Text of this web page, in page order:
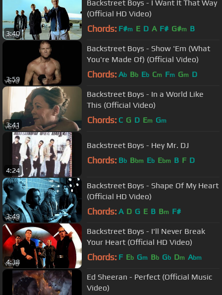
3:40
Backstreet Boys - I Want It That Way
(Official HD Video)
Chords: F#m E D A F# G#m B
3:59
Backstreet Boys - Show 'Em (What
You're Made Of) (Official Video)
Chords: Ab Bb Eb Cm Fm Gm D
3:41
Backstreet Boys - In a World Like
This (Official Video)
Chords: C G D Em Gm
4:24
Backstreet Boys - Hey Mr. DJ
Chords: Bb Bbm Eb Ebm B F D
3:49
Backstreet Boys - Shape Of My Heart
(Official HD Video)
Chords: A D G E B Bm F#
4:38
Backstreet Boys - I'll Never Break
Your Heart (Official HD Video)
Chords: F Eb Gm Bb Gb Dm Abm
Ed Sheeran - Perfect (Official Music
Video)